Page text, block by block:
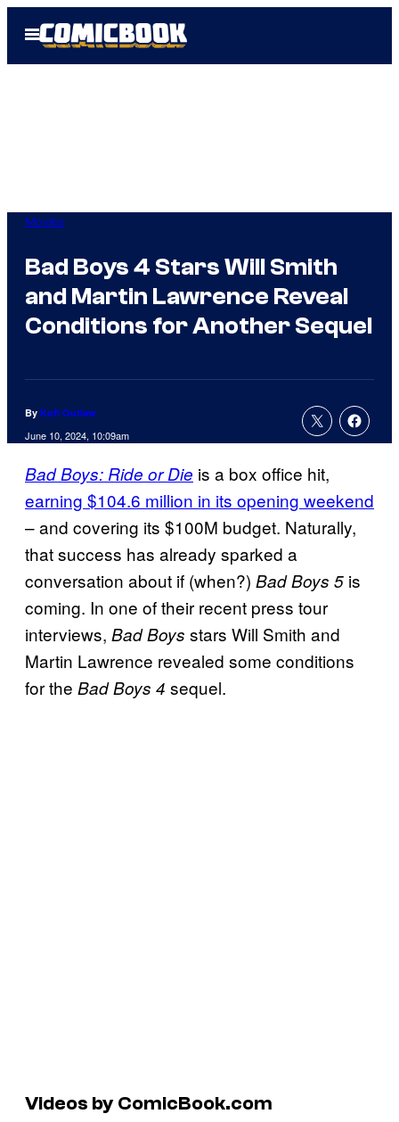
Open
Menu
Movies
Bad Boys 4 Stars Will Smith
and Martin Lawrence Reveal
Conditions for Another Sequel
By Kofi Outlaw
June 10, 2024, 10:09am
Bad Boys: Ride or Die is a box office hit,
earning $104.6 million in its opening weekend
– and covering its $100M budget. Naturally,
that success has already sparked a
conversation about if (when?) Bad Boys 5 is
coming. In one of their recent press tour
interviews, Bad Boys stars Will Smith and
Martin Lawrence revealed some conditions
for the Bad Boys 4 sequel.
Videos by ComicBook.com